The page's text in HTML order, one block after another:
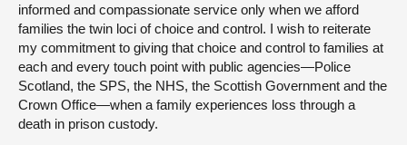
informed and compassionate service only when we afford
families the twin loci of choice and control. I wish to reiterate
my commitment to giving that choice and control to families at
each and every touch point with public agencies—Police
Scotland, the SPS, the NHS, the Scottish Government and the
Crown Office—when a family experiences loss through a
death in prison custody.